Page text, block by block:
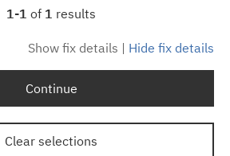
1-1 of 1 results
Show fix details | Hide fix details
Continue
Clear selections